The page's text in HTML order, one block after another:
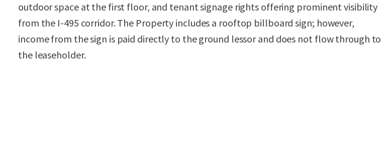
outdoor space at the first floor, and tenant signage rights offering prominent visibility
from the I-495 corridor. The Property includes a rooftop billboard sign; however,
income from the sign is paid directly to the ground lessor and does not flow through to
the leaseholder.